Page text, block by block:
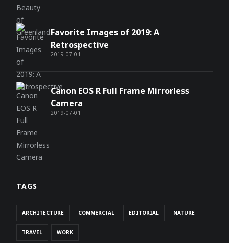
2019-07-01
Favorite Images of 2019: A
Retrospective
2019-07-01
Canon EOS R Full Frame Mirrorless
Camera
TAGS
ARCHITECTURE COMMERCIAL EDITORIAL NATURE
TRAVEL WORK